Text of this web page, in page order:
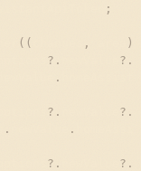
;
( ( ,
)
? . ? .
.
? . ? .
. .
? . ? .